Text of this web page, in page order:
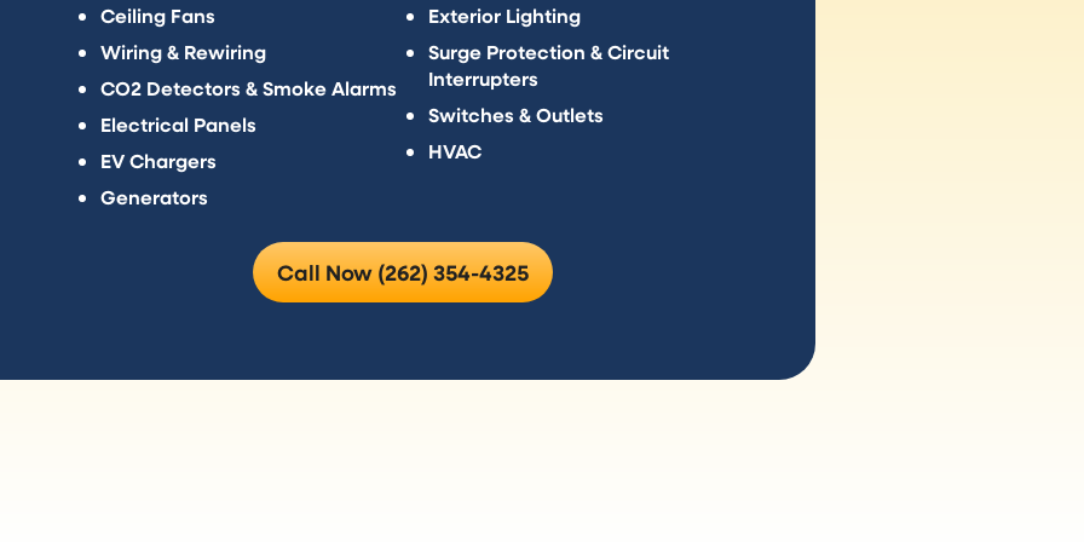
Ceiling Fans
Wiring & Rewiring
CO2 Detectors & Smoke Alarms
Electrical Panels
EV Chargers
Generators
Exterior Lighting
Surge Protection & Circuit
Interrupters
Switches & Outlets
HVAC
Call Now (262) 354-4325